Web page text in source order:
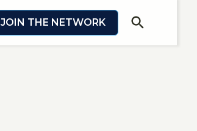
JOIN THE NETWORK search